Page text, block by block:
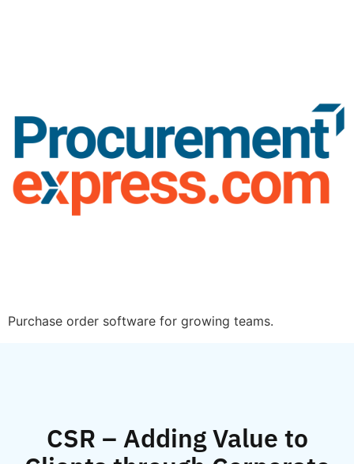
Purchase order software for growing teams.
CSR – Adding Value to